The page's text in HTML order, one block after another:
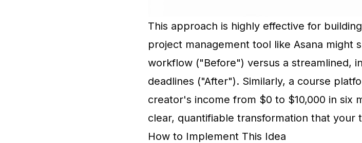
This approach is highly effective for
project management tool like Asana might
workflow ("Before") versus a streamlined,
deadlines ("After"). Similarly, a course
creator's income from $0 to $10,000 in six
clear, quantifiable transformation that your
How to Implement This Idea